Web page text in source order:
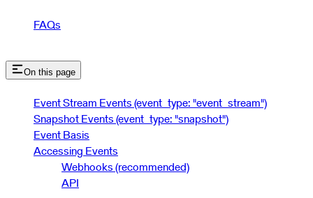
FAQs
On this page
Event Stream Events (event_type: "event_stream")
Snapshot Events (event_type: "snapshot")
Event Basis
Accessing Events
Webhooks (recommended)
API